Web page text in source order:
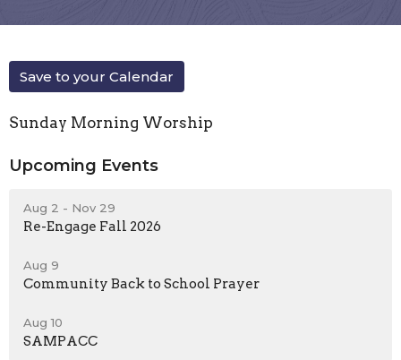
Save to your Calendar
Sunday Morning Worship
Upcoming Events
Aug 2 - Nov 29
Re-Engage Fall 2026
Aug 9
Community Back to School Prayer
Aug 10
SAMPACC